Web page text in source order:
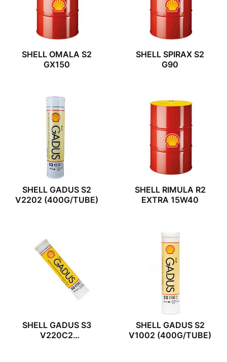
SHELL OMALA S2
GX150
SHELL SPIRAX S2
G90
SHELL GADUS S2
V2202 (400G/TUBE)
SHELL RIMULA R2
EXTRA 15W40
SHELL GADUS S3
V220C2
SHELL GADUS S2
V1002 (400G/TUBE)